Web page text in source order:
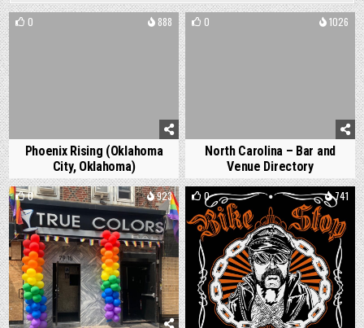
0 888
Phoenix Rising (Oklahoma
City, Oklahoma)
0 1026
North Carolina – Bar and
Venue Directory
0 923 0 741